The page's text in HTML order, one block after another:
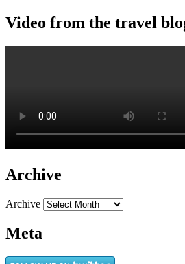
Video from the travel
Archive
Archive
Meta